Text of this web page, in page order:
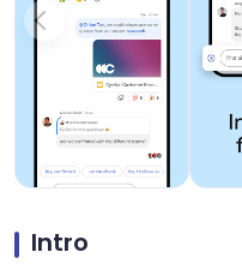
Intro